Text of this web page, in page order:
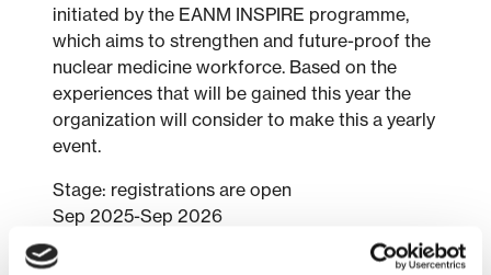
initiated by the EANM INSPIRE programme,
which aims to strengthen and future-proof the
nuclear medicine workforce. Based on the
experiences that will be gained this year the
organization will consider to make this a yearly
event.
Stage: registrations are open
Sep 2025-Sep 2026
Simone Jap-A-Joe